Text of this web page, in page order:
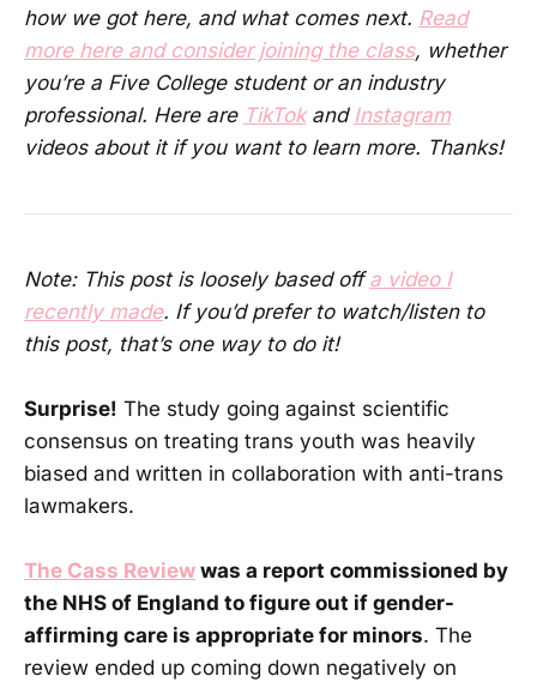
how we got here, and what comes next. Read
more here and consider joining the class, whether
you’re a Five College student or an industry
professional. Here are TikTokand Instagram
videos about it if you want to learn more. Thanks!
Note: This post is loosely based offa video I
recently made. If you’d prefer to watch/listen to
this post, that’s one way to do it!
Surprise! The study going against scientific
consensus on treating trans youth was heavily
biased and written in collaboration with anti-trans
lawmakers.
The Cass Review was a report commissioned by
the NHS of England to figure out if gender-
affirming care is appropriate for minors. The
review ended up coming down negatively on